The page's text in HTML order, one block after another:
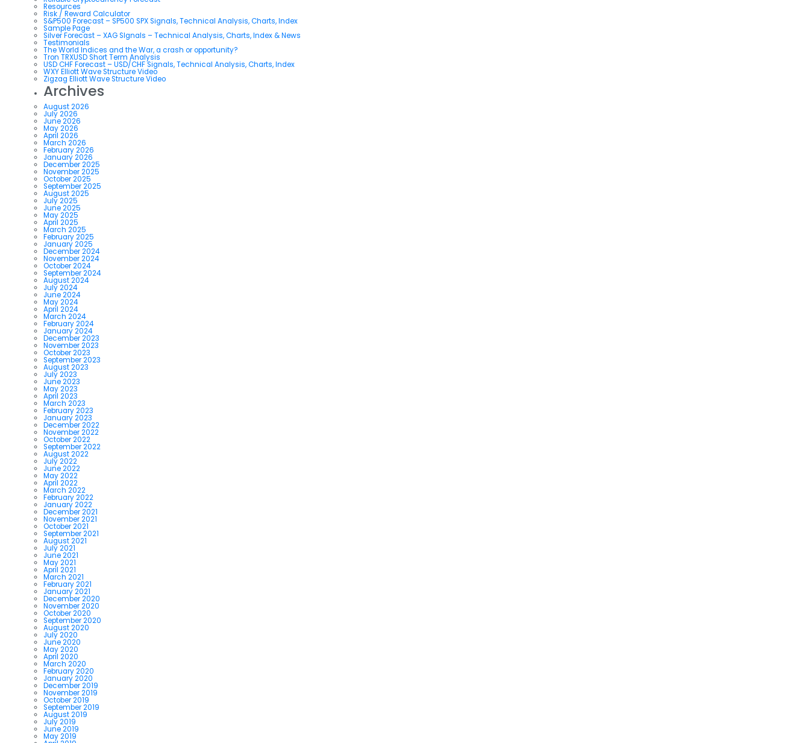
Resources
Risk / Reward Calculator
S&P500 Forecast – SP500 SPX Signals, Technical Analysis, Charts, Index
Sample Page
Silver Forecast – XAG SIgnals – Technical Analysis, Charts, Index & News
Testimonials
The World Indices and the War, a crash or opportunity?
Tron TRXUSD Short Term Analysis
USD CHF Forecast – USD/CHF Signals, Technical Analysis, Charts, Index
WXY Elliott Wave Structure Video
Zigzag Elliott Wave Structure Video
Archives
August 2026
July 2026
June 2026
May 2026
April 2026
March 2026
February 2026
January 2026
December 2025
November 2025
October 2025
September 2025
August 2025
July 2025
June 2025
May 2025
April 2025
March 2025
February 2025
January 2025
December 2024
November 2024
October 2024
September 2024
August 2024
July 2024
June 2024
May 2024
April 2024
March 2024
February 2024
January 2024
December 2023
November 2023
October 2023
September 2023
August 2023
July 2023
June 2023
May 2023
April 2023
March 2023
February 2023
January 2023
December 2022
November 2022
October 2022
September 2022
August 2022
July 2022
June 2022
May 2022
April 2022
March 2022
February 2022
January 2022
December 2021
November 2021
October 2021
September 2021
August 2021
July 2021
June 2021
May 2021
April 2021
March 2021
February 2021
January 2021
December 2020
November 2020
October 2020
September 2020
August 2020
July 2020
June 2020
May 2020
April 2020
March 2020
February 2020
January 2020
December 2019
November 2019
October 2019
September 2019
August 2019
July 2019
June 2019
May 2019